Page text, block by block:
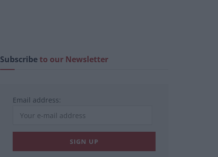
Subscribeto our Newsletter
Email address: